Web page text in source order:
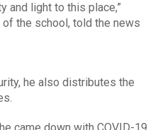
and light to this place,”
of the school, told the news
he also distributes the